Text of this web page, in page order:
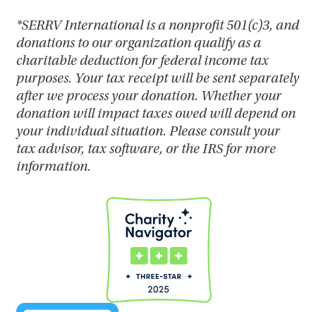
*SERRV International is a nonprofit 501(c)3, and
donations to our organization qualify as a
charitable deduction for federal income tax
purposes. Your tax receipt will be sent separately
after we process your donation. Whether your
donation will impact taxes owed will depend on
your individual situation. Please consult your
tax advisor, tax software, or the IRS for more
information.